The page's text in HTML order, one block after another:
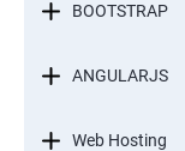
BOOTSTRAP
ANGULARJS
Web Hosting